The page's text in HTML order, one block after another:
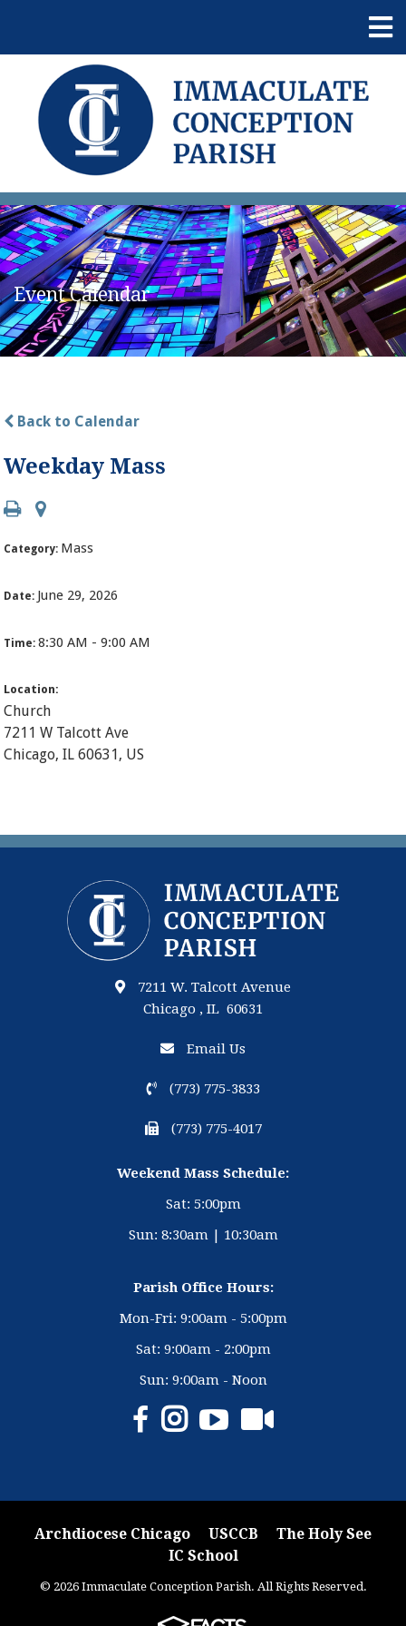
Event Calendar
Back to Calendar
Weekday Mass
Category: Mass
Date: June 29, 2026
Time:8:30 AM - 9:00 AM
Location:
Church
7211 W Talcott Ave
Chicago, IL 60631, US
7211 W. Talcott Avenue
Chicago , IL 60631
Email Us
(773) 775-3833
(773) 775-4017
Weekend Mass Schedule:
Sat: 5:00pm
Sun: 8:30am | 10:30am
Parish Office Hours:
Mon-Fri: 9:00am - 5:00pm
Sat: 9:00am - 2:00pm
Sun: 9:00am - Noon
Archdiocese Chicago USCCB
The Holy See
IC School
© 2026 Immaculate Conception Parish. All Rights Reserved.